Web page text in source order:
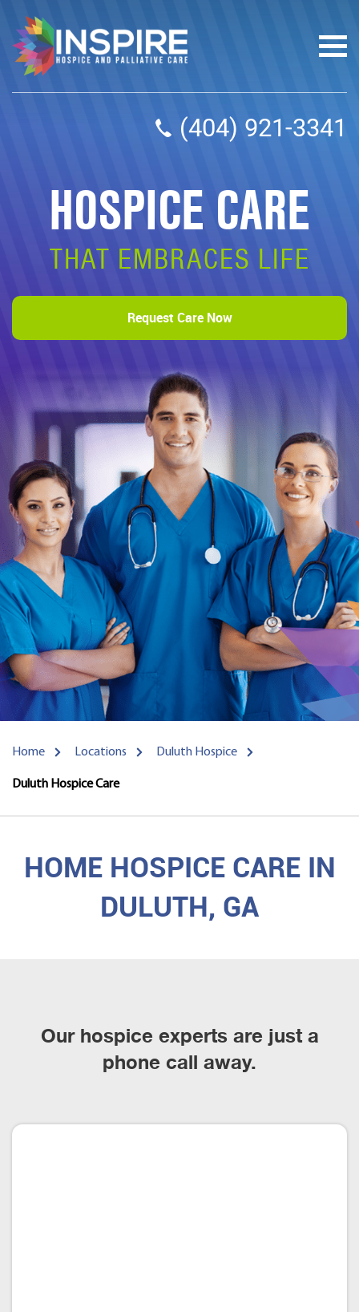
(404) 921-3341
HOSPICE CARE
THAT EMBRACES LIFE
Request Care Now
Home Locations Duluth Hospice
Duluth Hospice Care
HOME HOSPICE CARE IN
DULUTH, GA
Our hospice experts are just a
phone call away.